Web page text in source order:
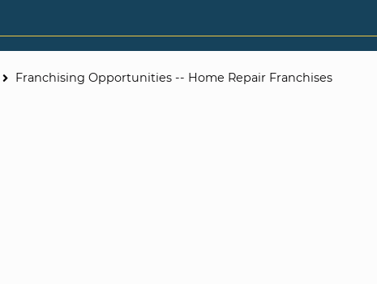
Franchising Opportunities -- Home Repair Franchises